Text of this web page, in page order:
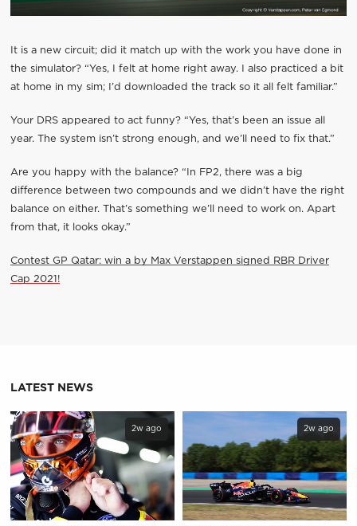
It is a new circuit; did it match up with the work you have done in
the simulator? “Yes, I felt at home right away. I also practiced a bit
at home in my sim; I’d downloaded the track so it all felt familiar.”
Your DRS appeared to act funny? “Yes, that’s been an issue all
year. The system isn’t strong enough, and we’ll need to fix that.”
Are you happy with the balance? “In FP2, there was a big
difference between two compounds and we didn’t have the right
balance on either. That’s something we’ll need to work on. Apart
from that, it looks okay.”
Contest GP Qatar: win a by Max Verstappen signed RBR Driver
Cap 2021!
LATEST NEWS
2w ago 2w ago